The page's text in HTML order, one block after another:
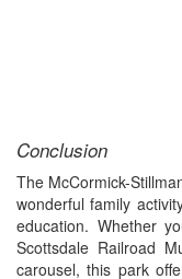
Conclusion
The McCormick-
wonderful family
education. Whether
Scottsdale Railroad
carousel, this park